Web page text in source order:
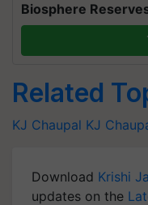
Biosphere
Related
KJ Chaupal KJ
Download Krishi
updates on the